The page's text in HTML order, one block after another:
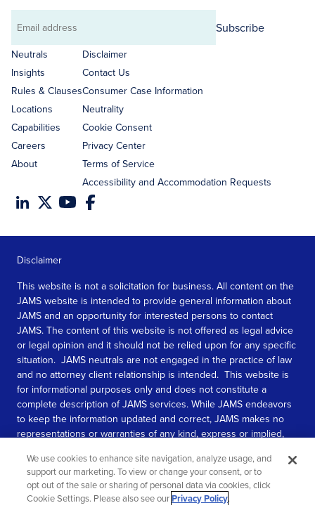
Email
address
Subscribe
Neutrals
Insights
Rules & Clauses
Locations
Capabilities
Careers
About
Disclaimer
Contact Us
Consumer Case Information
Neutrality
Cookie Consent
Privacy Center
Terms of Service
Accessibility and Accommodation Requests
Disclaimer
This website is not a solicitation for business. All content on the
JAMS website is intended to provide general information about
JAMS and an opportunity for interested persons to contact
JAMS. The content of this website is not offered as legal advice
or legal opinion and it should not be relied upon for any specific
situation. JAMS neutrals are not engaged in the practice of law
and no attorney client relationship is intended. This website is
for informational purposes only and does not constitute a
complete description of JAMS services. While JAMS endeavors
to keep the information updated and correct, JAMS makes no
representations or warranties of any kind, express or implied,
information contained in this website.
SEE MORE
We use cookies to enhance site navigation, analyze usage, and
support our marketing. To view or change your consent, or to
opt out of the sale or sharing of personal data via cookies, click
Cookie Settings. Please also see ourPrivacy Policy.